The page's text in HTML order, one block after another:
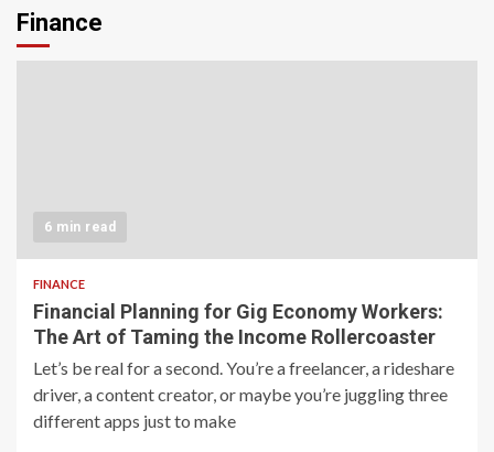
Finance
6 min read
FINANCE
Financial Planning for Gig Economy Workers:
The Art of Taming the Income Rollercoaster
Let’s be real for a second. You’re a freelancer, a rideshare
driver, a content creator, or maybe you’re juggling three
different apps just to make